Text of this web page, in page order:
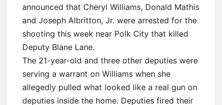
announced that Cheryl Williams, Donald Mathis
and Joseph Albritton, Jr. were arrested for the
shooting this week near Polk City that killed
Deputy Blane Lane.
The 21-year-old and three other deputies were
serving a warrant on Williams when she
allegedly pulled what looked like a real gun on
deputies inside the home. Deputies fired their